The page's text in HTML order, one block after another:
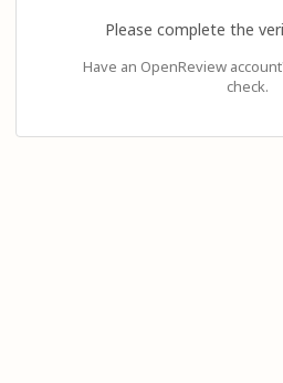
Please complete the
Have an OpenReview
check.